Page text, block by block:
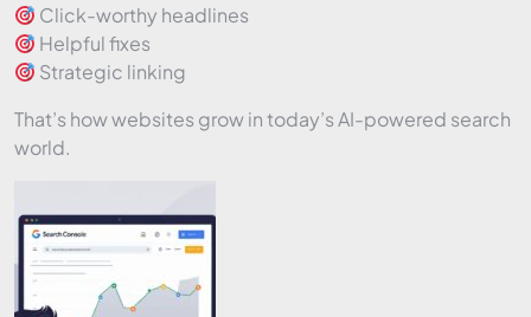
Click-worthy headlines
Helpful fixes
Strategic linking
That’s how websites grow in today’s AI-powered search
world.